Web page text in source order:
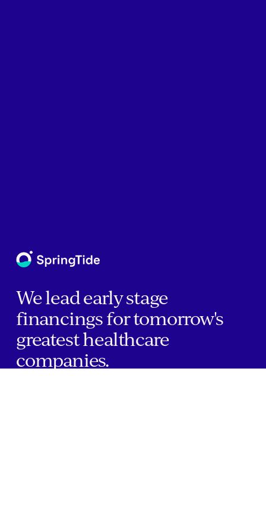
We lead early stage
financings for tomorrow's
greatest healthcare
companies.